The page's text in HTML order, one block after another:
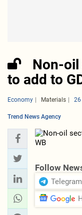
Non-
to add to
Economy Materials 26
Trend News Agency
Follow
Telegram